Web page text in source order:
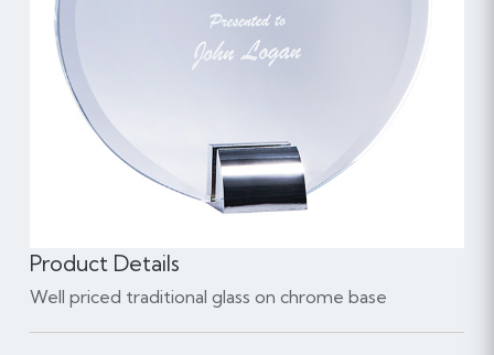
Product Details
Well priced traditional glass on chrome base